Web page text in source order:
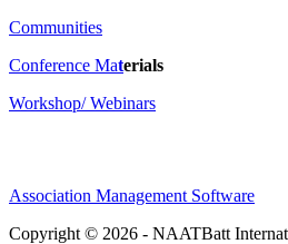
Communities
Conference Materials
Workshop/ Webinars
Association Management Software
Copyright © 2026 - NAATBatt